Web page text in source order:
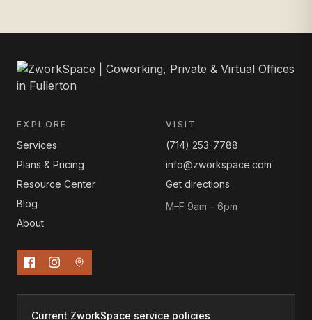
EXPLORE
Services
Plans & Pricing
Resource Center
Blog
About
VISIT
(714) 253-7788
info@zworkspace.com
Get directions
M–F 9am – 6pm
Current ZworkSpace service policies